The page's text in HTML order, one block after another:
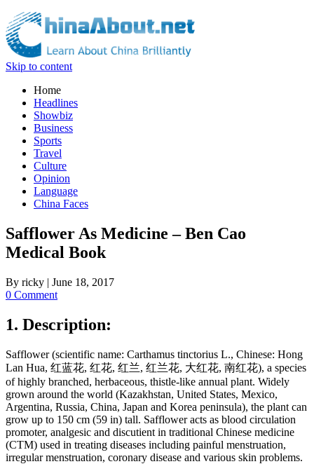
Skip to content
Home
Headlines
Showbiz
Business
Sports
Travel
Culture
Opinion
Language
China Faces
Safflower As Medicine – Ben Cao
Medical Book
By ricky | June 18, 2017
0 Comment
1. Description:
Safflower (scientific name: Carthamus tinctorius L., Chinese: Hong
Lan Hua, 红蓝花, 红花, 红兰, 红兰花, 大红花, 南红花), a species
of highly branched, herbaceous, thistle-like annual plant. Widely
grown around the world (Kazakhstan, United States, Mexico,
Argentina, Russia, China, Japan and Korea peninsula), the plant can
grow up to 150 cm (59 in) tall. Safflower acts as blood circulation
promoter, analgesic and discutient in traditional Chinese medicine
(CTM) used in treating diseases including painful menstruation,
irregular menstruation, coronary disease and various skin problems.